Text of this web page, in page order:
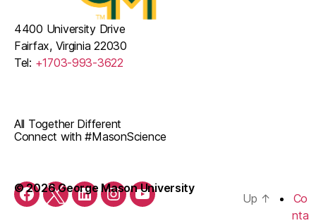
Facebook
TwitterLinkedInInstagramYouTube
All Together Different
Connect with #MasonScience
4400 University Drive
Fairfax, Virginia 22030
Tel: +1703-993-3622
© 2026 George Mason University
Up ↑
Co
nta